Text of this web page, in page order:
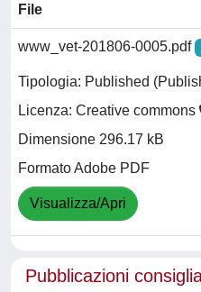
File
www_vet-201806-0005.pdf
Tipologia: Published
Licenza: Creative commons
Dimensione 296.17 kB
Formato Adobe PDF
Visualizza/Apri
Pubblicazioni